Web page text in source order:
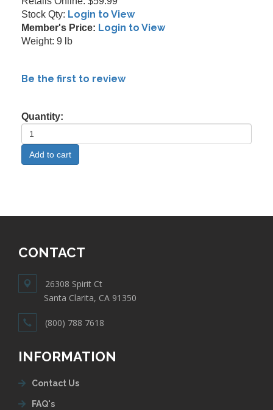
Stock Qty: Login to View
Member's Price: Login to View
Weight: 9 lb
Be the first to review
Quantity:
CONTACT
26308 Spirit Ct
Santa Clarita, CA 91350
(800) 788 7618
INFORMATION
Contact Us
FAQ's